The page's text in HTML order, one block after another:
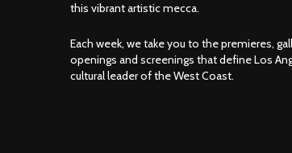
this vibrant artistic mecca.
Each week, we take you to the premieres,
openings and screenings that define Los
cultural leader of the West Coast.